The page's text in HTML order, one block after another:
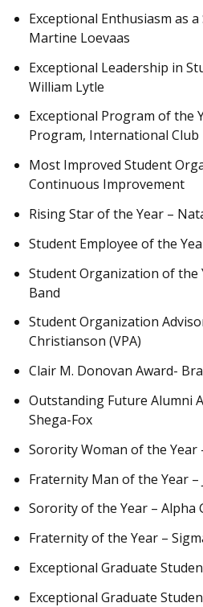
Exceptional Enthusiasm as
Martine Loevaas
Exceptional Leadership in
William Lytle
Exceptional Program of the
Program, International Club
Most Improved Student
Continuous Improvement
Rising Star of the Year –
Student Employee of the
Student Organization of the
Band
Student Organization
Christianson (VPA)
Clair M. Donovan Award-
Outstanding Future Alumni
Shega-Fox
Sorority Woman of the Year
Fraternity Man of the Year –
Sorority of the Year – Alpha
Fraternity of the Year –
Exceptional Graduate
Exceptional Graduate